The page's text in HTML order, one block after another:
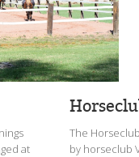
at
The
by horseclub